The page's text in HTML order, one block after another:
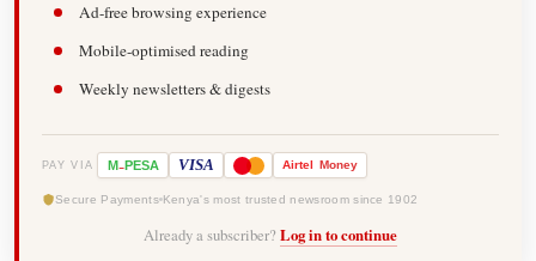
Ad-free browsing experience
Mobile-optimised reading
Weekly newsletters & digests
PAY VIA M-PESA VISA Airtel Money
Secure Payments Kenya's most trusted newsroom since 1902
Already a subscriber? Log in to continue